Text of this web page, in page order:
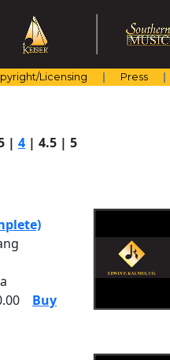
Licensing Press
| 4 | 4.5 | 5
Buy